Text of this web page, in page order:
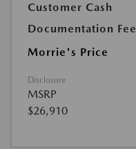
Customer Cash
Documentation Fee
Morrie's Price
Disclosure
MSRP
$26,910